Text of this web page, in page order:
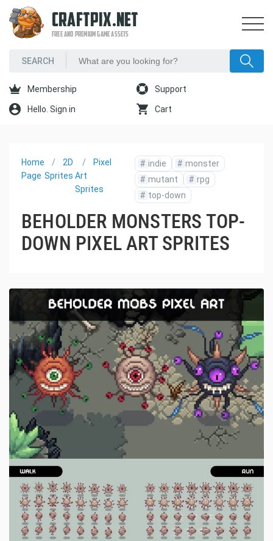
CRAFTPIX.NET
FREE AND PREMIUM GAME ASSETS
Membership Support
Hello. Sign in Cart
Home
Page
2D
Sprites
Pixel
Art
Sprites
# indie # monster
# mutant # rpg
# top-down
BEHOLDER MONSTERS TOP-
DOWN PIXEL ART SPRITES